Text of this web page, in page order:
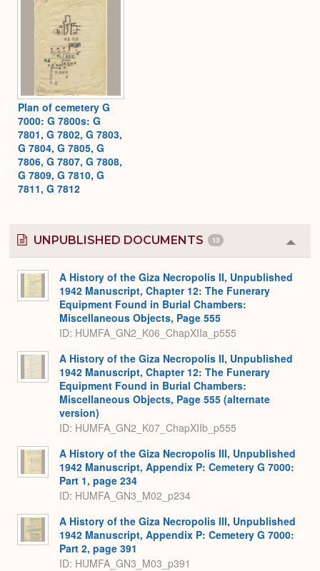
Plan of cemetery G
7000: G 7800s: G
7801, G 7802, G 7803,
G 7804, G 7805, G
7806, G 7807, G 7808,
G 7809, G 7810, G
7811, G 7812
UNPUBLISHED DOCUMENTS 13
or
A History of the Giza Necropolis II, Unpublished
1942 Manuscript, Chapter 12: The Funerary
Equipment Found in Burial Chambers:
Miscellaneous Objects, Page 555
ID: HUMFA_GN2_K06_ChapXIIa_p555
A History of the Giza Necropolis II, Unpublished
1942 Manuscript, Chapter 12: The Funerary
Equipment Found in Burial Chambers:
Miscellaneous Objects, Page 555 (alternate
version)
ID: HUMFA_GN2_K07_ChapXIIb_p555
A History of the Giza Necropolis III, Unpublished
1942 Manuscript, Appendix P: Cemetery G 7000:
Part 1, page 234
ID: HUMFA_GN3_M02_p234
A History of the Giza Necropolis III, Unpublished
1942 Manuscript, Appendix P: Cemetery G 7000:
Part 2, page 391
ID: HUMFA_GN3_M03_p391